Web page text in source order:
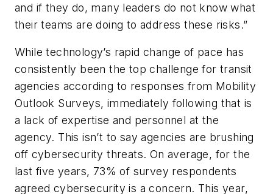
and if they do, many leaders do not know what
their teams are doing to address these risks.”
While technology’s rapid change of pace has
consistently been the top challenge for transit
agencies according to responses from Mobility
Outlook Surveys, immediately following that is
a lack of expertise and personnel at the
agency. This isn’t to say agencies are brushing
off cybersecurity threats. On average, for the
last five years, 73% of survey respondents
agreed cybersecurity is a concern. This year,